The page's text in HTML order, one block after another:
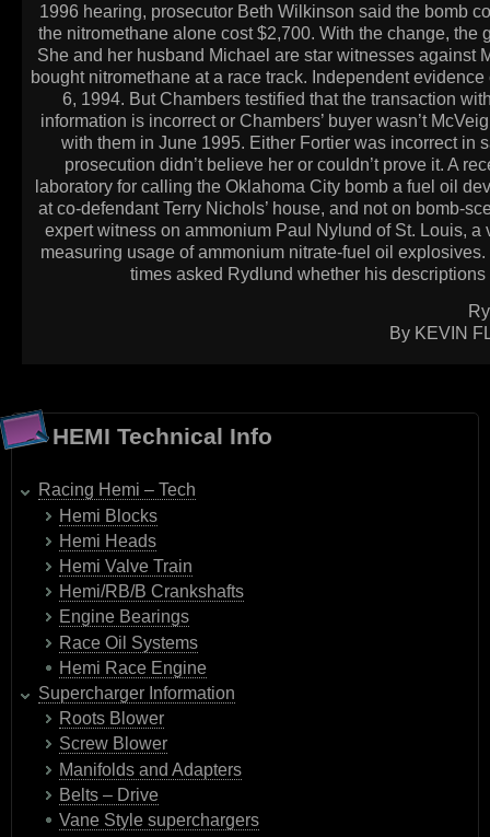
1996 hearing, prosecutor Beth Wilkinson said the bomb
the nitromethane alone cost $2,700. With the change,
She and her husband Michael are star witnesses against
bought nitromethane at a race track. Independent
6, 1994. But Chambers testified that the transaction
information is incorrect or Chambers’ buyer wasn’t
with them in June 1995. Either Fortier was incorrect in
prosecution didn’t believe her or couldn’t prove it. A
laboratory for calling the Oklahoma City bomb a fuel oil
at co-defendant Terry Nichols’ house, and not on bomb-
expert witness on ammonium Paul Nylund of St. Louis,
measuring usage of ammonium nitrate-fuel oil
times asked Rydlund whether his
By KEVIN
HEMI Technical Info
Racing Hemi – Tech
Hemi Blocks
Hemi Heads
Hemi Valve Train
Hemi/RB/B Crankshafts
Engine Bearings
Race Oil Systems
Hemi Race Engine
Supercharger Information
Roots Blower
Screw Blower
Manifolds and Adapters
Belts – Drive
Vane Style superchargers